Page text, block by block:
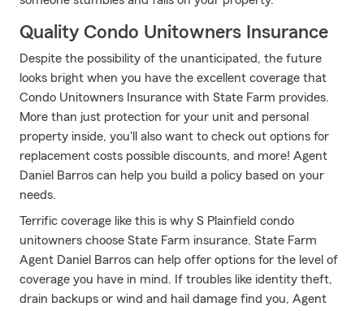
Quality Condo Unitowners Insurance
Despite the possibility of the unanticipated, the future
looks bright when you have the excellent coverage that
Condo Unitowners Insurance with State Farm provides.
More than just protection for your unit and personal
property inside, you'll also want to check out options for
replacement costs possible discounts, and more! Agent
Daniel Barros can help you build a policy based on your
needs.
Terrific coverage like this is why S Plainfield condo
unitowners choose State Farm insurance. State Farm
Agent Daniel Barros can help offer options for the level of
coverage you have in mind. If troubles like identity theft,
drain backups or wind and hail damage find you, Agent